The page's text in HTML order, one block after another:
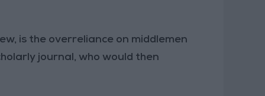
is the overreliance on middlemen
journal, who would then